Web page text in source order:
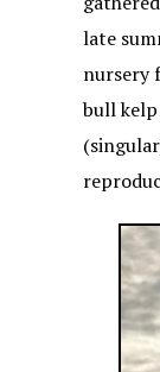
late
nursery
bull